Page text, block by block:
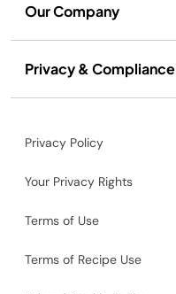
Our Company
Privacy & Compliance
Privacy Policy
Your Privacy Rights
Terms of Use
Terms of Recipe Use